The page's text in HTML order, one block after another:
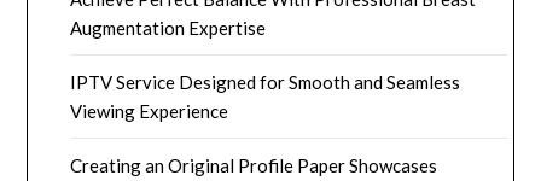
Augmentation Expertise
IPTV Service Designed for Smooth and Seamless
Viewing Experience
Creating an Original Profile Paper Showcases